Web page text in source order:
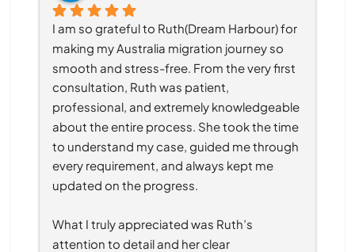
I am so grateful to Ruth(Dream Harbour) for
making my Australia migration journey so
smooth and stress-free. From the very first
consultation, Ruth was patient,
professional, and extremely knowledgeable
about the entire process. She took the time
to understand my case, guided me through
every requirement, and always kept me
updated on the progress.
What I truly appreciated was Ruth’s
attention to detail and her clear